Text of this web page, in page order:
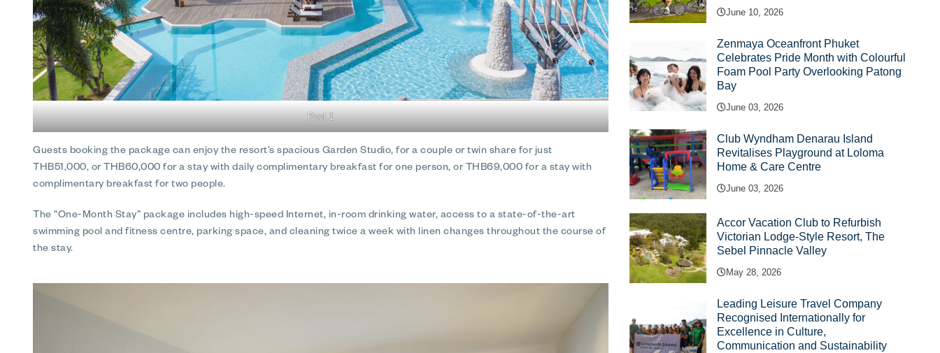
Pool 1
Guests booking the package can enjoy the resort’s spacious Garden Studio, for a couple or twin share for just
THB51,000, or THB60,000 for a stay with daily complimentary breakfast for one person, or THB69,000 for a stay with
complimentary breakfast for two people.
The “One-Month Stay” package includes high-speed Internet, in-room drinking water, access to a state-of-the-art
swimming pool and fitness centre, parking space, and cleaning twice a week with linen changes throughout the course of
the stay.
June 10, 2026
Zenmaya Oceanfront Phuket
Celebrates Pride Month with Colourful
Foam Pool Party Overlooking Patong
Bay
June 03, 2026
Club Wyndham Denarau Island
Revitalises Playground at Loloma
Home & Care Centre
June 03, 2026
Accor Vacation Club to Refurbish
Victorian Lodge-Style Resort, The
Sebel Pinnacle Valley
May 28, 2026
Leading Leisure Travel Company
Recognised Internationally for
Excellence in Culture,
Communication and Sustainability